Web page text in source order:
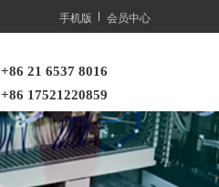
手机版 会员中心
+86 21 6537 8016
+86 17521220859